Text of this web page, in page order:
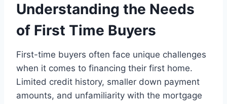
Understanding the Needs
of First Time Buyers
First-time buyers often face unique challenges
when it comes to financing their first home.
Limited credit history, smaller down payment
amounts, and unfamiliarity with the mortgage